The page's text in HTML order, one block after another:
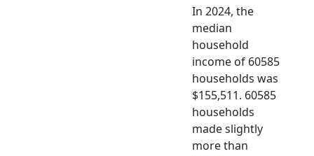
In 2024, the
median
household
income of 60585
households was
$155,511. 60585
households
made slightly
more than